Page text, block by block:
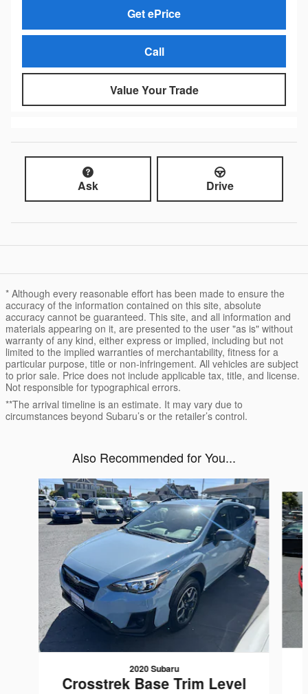
Get ePrice
Call
Value Your Trade
Ask Drive
* Although every reasonable effort has been made to ensure the
accuracy of the information contained on this site, absolute
accuracy cannot be guaranteed. This site, and all information and
materials appearing on it, are presented to the user "as is" without
warranty of any kind, either express or implied, including but not
limited to the implied warranties of merchantability, fitness for a
particular purpose, title or non-infringement. All vehicles are subject
to prior sale. Price does not include applicable tax, title, and license.
Not responsible for typographical errors.
**The arrival timeline is an estimate. It may vary due to
circumstances beyond Subaru’s or the retailer’s control.
Also Recommended for You...
Slide 1 of 5
2020 Subaru
Crosstrek Base Trim Level